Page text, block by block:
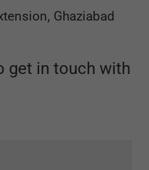
Ghaziabad
get in touch with